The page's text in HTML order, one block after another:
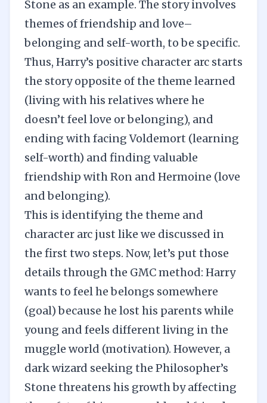
Stone as an example. The story involves
themes of friendship and love–
belonging and self-worth, to be specific.
Thus, Harry’s positive character arc starts
the story opposite of the theme learned
(living with his relatives where he
doesn’t feel love or belonging), and
ending with facing Voldemort (learning
self-worth) and finding valuable
friendship with Ron and Hermoine (love
and belonging).
This is identifying the theme and
character arc just like we discussed in
the first two steps. Now, let’s put those
details through the GMC method: Harry
wants to feel he belongs somewhere
(goal) because he lost his parents while
young and feels different living in the
muggle world (motivation). However, a
dark wizard seeking the Philosopher’s
Stone threatens his growth by affecting